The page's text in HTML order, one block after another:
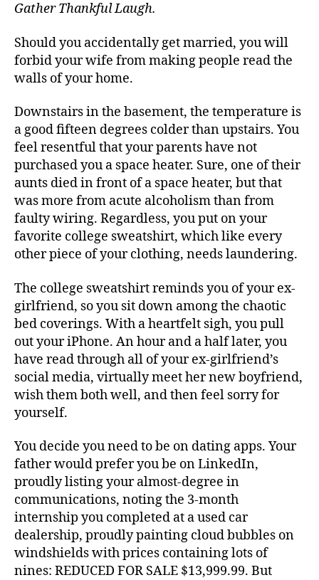
Gather Thankful Laugh.
Should you accidentally get married, you will
forbid your wife from making people read the
walls of your home.
Downstairs in the basement, the temperature is
a good fifteen degrees colder than upstairs. You
feel resentful that your parents have not
purchased you a space heater. Sure, one of their
aunts died in front of a space heater, but that
was more from acute alcoholism than from
faulty wiring. Regardless, you put on your
favorite college sweatshirt, which like every
other piece of your clothing, needs laundering.
The college sweatshirt reminds you of your ex-
girlfriend, so you sit down among the chaotic
bed coverings. With a heartfelt sigh, you pull
out your iPhone. An hour and a half later, you
have read through all of your ex-girlfriend’s
social media, virtually meet her new boyfriend,
wish them both well, and then feel sorry for
yourself.
You decide you need to be on dating apps. Your
father would prefer you be on LinkedIn,
proudly listing your almost-degree in
communications, noting the 3-month
internship you completed at a used car
dealership, proudly painting cloud bubbles on
windshields with prices containing lots of
nines: REDUCED FOR SALE $13,999.99. But